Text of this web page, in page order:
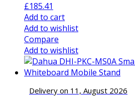
£185.41
Add to cart
Add to wishlist
Compare
Add to wishlist
Delivery on 11, August 2026